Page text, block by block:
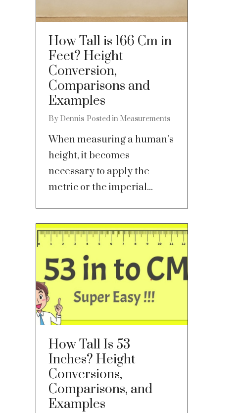
How Tall is 166 Cm in
Feet? Height
Conversion,
Comparisons and
Examples
By Dennis Posted in Measurements
When measuring a human’s
height, it becomes
necessary to apply the
metric or the imperial...
How Tall Is 53
Inches? Height
Conversions,
Comparisons, and
Examples